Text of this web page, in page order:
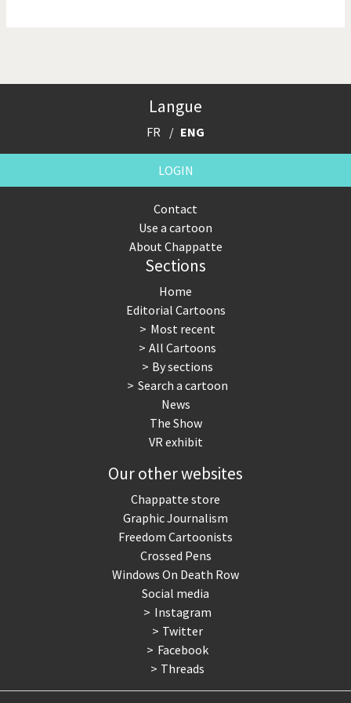
Remembering Fukushima
Terrorism
Those Frenchies!
US Presidential Election
Virus scare
Langue
FR ENG
LOGIN
Contact
Use a cartoon
About Chappatte
Sections
Home
Editorial Cartoons
Most recent
All Cartoons
By sections
Search a cartoon
News
The Show
VR exhibit
Our other websites
Chappatte store
Graphic Journalism
Freedom Cartoonists
Crossed Pens
Windows On Death Row
Social media
Instagram
Twitter
Facebook
Threads